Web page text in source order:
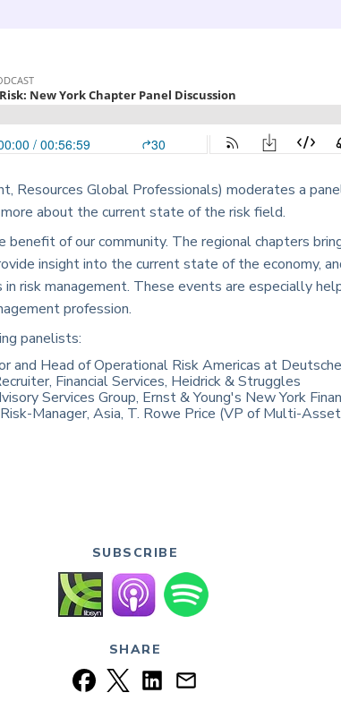
Resources Global Professionals) moderates a
about the current state of the risk field.
benefit of our community. The regional chapters
insight into the current state of the economy,
risk management. These events are especially
profession.
panelists:
and Head of Operational Risk Americas at
Financial Services, Heidrick & Struggles
Services Group, Ernst & Young's New York
Risk-Manager, Asia, T. Rowe Price (VP of Multi-
SUBSCRIBE
SHARE